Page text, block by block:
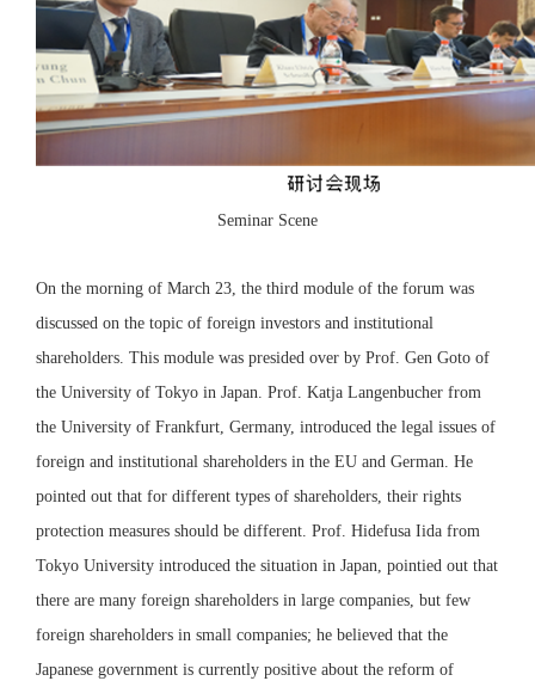
Seminar Scene
On the morning of March 23, the third module of the forum was
discussed on the topic of foreign investors and institutional
shareholders. This module was presided over by Prof. Gen Goto of
the University of Tokyo in Japan. Prof. Katja Langenbucher from
the University of Frankfurt, Germany, introduced the legal issues of
foreign and institutional shareholders in the EU and German. He
pointed out that for different types of shareholders, their rights
protection measures should be different. Prof. Hidefusa Iida from
Tokyo University introduced the situation in Japan, pointied out that
there are many foreign shareholders in large companies, but few
foreign shareholders in small companies; he believed that the
Japanese government is currently positive about the reform of